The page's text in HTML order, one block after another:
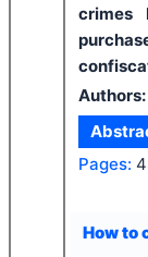
crimes
Authors:
Pages:
How to